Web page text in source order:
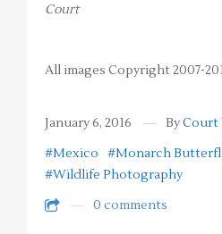
Court
All images Copyright 2007-
January 6, 2016 ByCourt
#Mexico
#Monarch
#Wildlife Photography
0 comments